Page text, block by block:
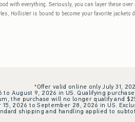
with everything. Seriously, you can layer these over
Hollister is bound to become your favorite jackets
*Offer valid online only July 31,
to August 9, 2026 in US. Qualifying
the purchase will no longer qualify and
2026 to September 28, 2026 in US.
shipping and handling applied to